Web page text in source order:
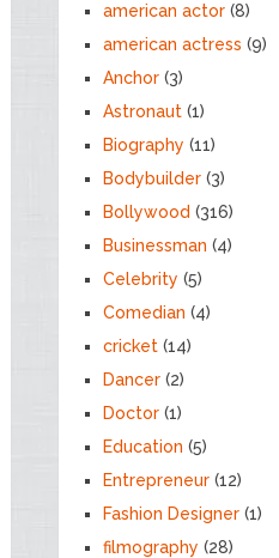
american actor (8)
american actress (9)
Anchor (3)
Astronaut (1)
Biography (11)
Bodybuilder (3)
Bollywood (316)
Businessman (4)
Celebrity (5)
Comedian (4)
cricket (14)
Dancer (2)
Doctor (1)
Education (5)
Entrepreneur (12)
Fashion Designer (1)
filmography (28)